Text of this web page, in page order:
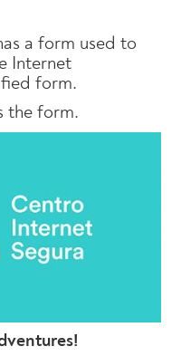
a form used to
Internet
form.
the form.